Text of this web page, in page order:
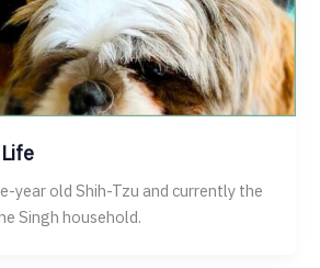
year old Shih-Tzu and currently the
Singh household.